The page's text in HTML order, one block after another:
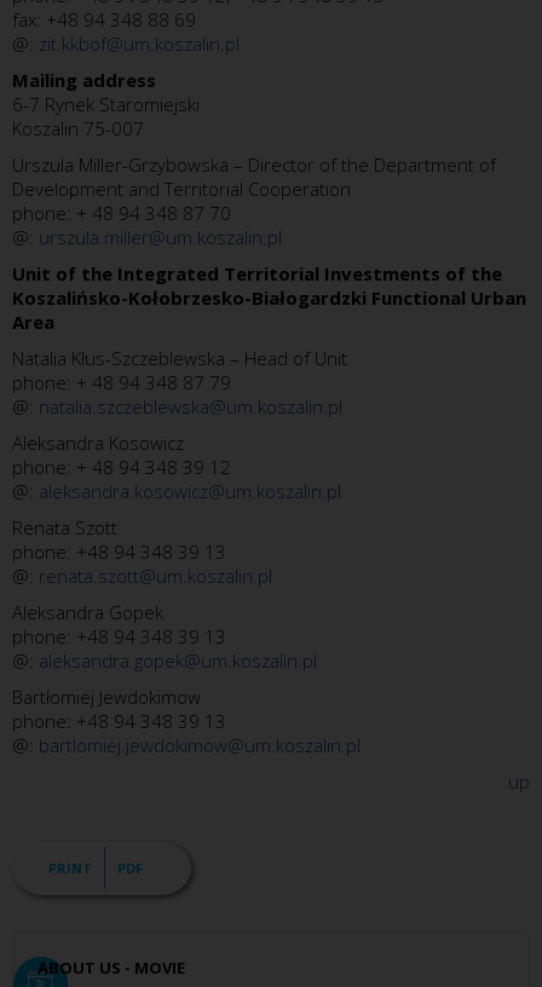
ABOUT US - MOVIE
fax: +48 94 348 88 69
@: zit.kkbof@um.koszalin.pl
Mailing address
6-7 Rynek Staromiejski
Koszalin 75-007
Urszula Miller-Grzybowska – Director of the Department of
Development and Territorial Cooperation
phone: + 48 94 348 87 70
@: urszula.miller@um.koszalin.pl
Unit of the Integrated Territorial Investments of the
Koszalińsko-Kołobrzesko-Białogardzki Functional Urban
Area
Natalia Kłus-Szczeblewska – Head of Unit
phone: + 48 94 348 87 79
@: natalia.szczeblewska@um.koszalin.pl
Aleksandra Kosowicz
phone: + 48 94 348 39 12
@: aleksandra.kosowicz@um.koszalin.pl
Renata Szott
phone: +48 94 348 39 13
@: renata.szott@um.koszalin.pl
Aleksandra Gopek
phone: +48 94 348 39 13
@: aleksandra.gopek@um.koszalin.pl
Bartłomiej Jewdokimow
phone: +48 94 348 39 13
@: bartlomiej.jewdokimow@um.koszalin.pl
up
PRINT PDF